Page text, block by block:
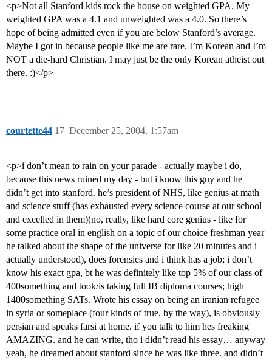
<p>Not all Stanford kids rock the house on weighted GPA. My
weighted GPA was a 4.1 and unweighted was a 4.0. So there’s
hope of being admitted even if you are below Stanford’s average.
Maybe I got in because people like me are rare. I’m Korean and I’m
NOT a die-hard Christian. I may just be the only Korean atheist out
there. :)</p>
courtette44 December 25, 2004, 1:57am
17
<p>i don’t mean to rain on your parade - actually maybe i do,
because this news ruined my day - but i know this guy and he
didn’t get into stanford. he’s president of NHS, like genius at math
and science stuff (has exhausted every science course at our school
and excelled in them)(no, really, like hard core genius - like for
some practice oral in english on a topic of our choice freshman year
he talked about the shape of the universe for like 20 minutes and i
actually understood), does forensics and i think has a job; i don’t
know his exact gpa, bt he was definitely like top 5% of our class of
400something and took/is taking full IB diploma courses; high
1400something SATs. Wrote his essay on being an iranian refugee
in syria or someplace (four kinds of true, by the way), is obviously
persian and speaks farsi at home. if you talk to him hes freaking
AMAZING. and he can write, tho i didn’t read his essay… anyway
yeah, he dreamed about stanford since he was like three. and didn’t